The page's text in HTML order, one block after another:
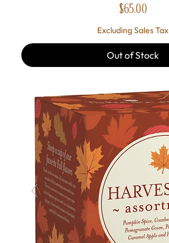
Price
$65.00
Excluding Sales Tax
Out of Stock